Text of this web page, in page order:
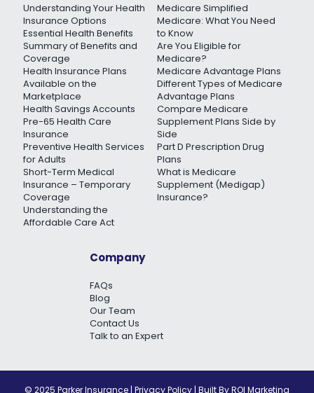
Understanding Your Health
Insurance Options
Essential Health Benefits
Summary of Benefits and
Coverage
Health Insurance Plans
Available on the
Marketplace
Health Savings Accounts
Pre-65 Health Care
Insurance
Preventive Health Services
for Adults
Short-Term Medical
Insurance – Temporary
Coverage
Understanding the
Affordable Care Act
Medicare Simplified
Medicare: What You Need
to Know
Are You Eligible for
Medicare?
Medicare Advantage Plans
Different Types of Medicare
Advantage Plans
Compare Medicare
Supplement Plans Side by
Side
Part D Prescription Drug
Plans
What is Medicare
Supplement (Medigap)
Insurance?
Company
FAQs
Blog
Our Team
Contact Us
Talk to an Expert
© 2025 Parker Insurance | Privacy Policy | Built ByROI Marketing